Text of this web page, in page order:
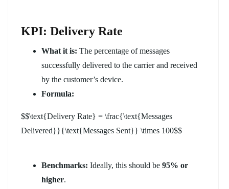
KPI: Delivery Rate
What it is: The percentage of messages
successfully delivered to the carrier and received
by the customer’s device.
Formula:
$$\text{Delivery Rate} = \frac{\text{Messages
Delivered}}{\text{Messages Sent}} \times 100$$
Benchmarks: Ideally, this should be 95% or
higher.